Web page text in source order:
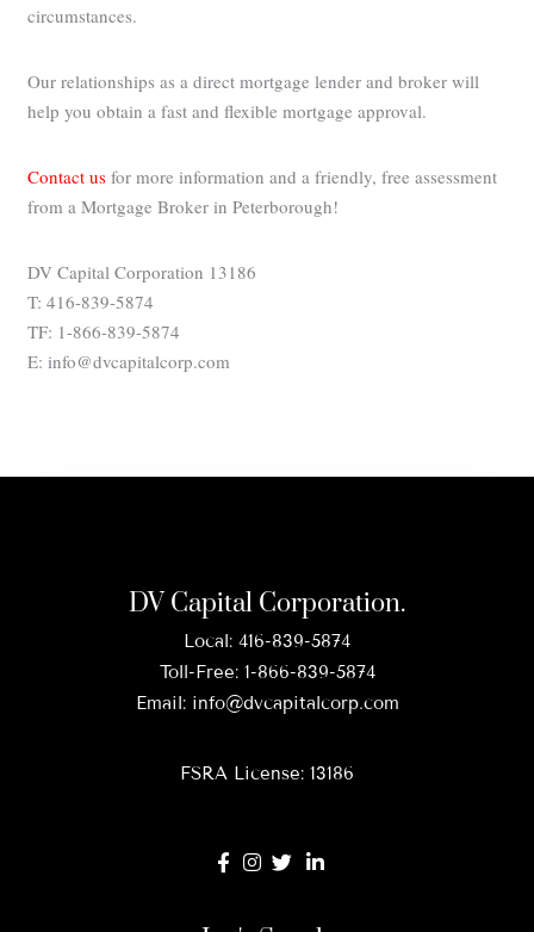
circumstances.
Our relationships as a direct mortgage lender and broker will
help you obtain a fast and flexible mortgage approval.
Contact usfor more information and a friendly, free assessment
from a Mortgage Broker in Peterborough!
DV Capital Corporation 13186
T: 416-839-5874
TF: 1-866-839-5874
E: info@dvcapitalcorp.com
DV Capital Corporation.
Local: 416-839-5874
Toll-Free: 1-866-839-5874
Email: info@dvcapitalcorp.com
FSRA License: 13186